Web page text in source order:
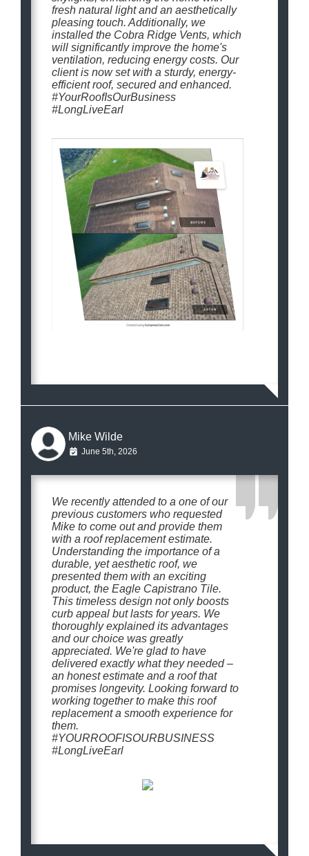
fresh natural light and an aesthetically
pleasing touch. Additionally, we
installed the Cobra Ridge Vents, which
will significantly improve the home's
ventilation, reducing energy costs. Our
client is now set with a sturdy, energy-
efficient roof, secured and enhanced.
#YourRoofIsOurBusiness
#LongLiveEarl
Mike Wilde
June 5th, 2026
We recently attended to a one of our
previous customers who requested
Mike to come out and provide them
with a roof replacement estimate.
Understanding the importance of a
durable, yet aesthetic roof, we
presented them with an exciting
product, the Eagle Capistrano Tile.
This timeless design not only boosts
curb appeal but lasts for years. We
thoroughly explained its advantages
and our choice was greatly
appreciated. We're glad to have
delivered exactly what they needed –
an honest estimate and a roof that
promises longevity. Looking forward to
working together to make this roof
replacement a smooth experience for
them.
#YOURROOFISOURBUSINESS
#LongLiveEarl